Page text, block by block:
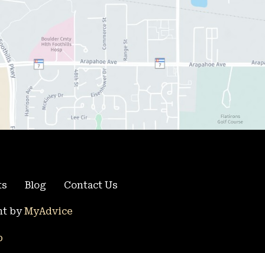
Blog Contact Us
by MyAdvice